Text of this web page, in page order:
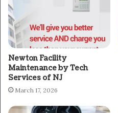
Newton Facility
Maintenance by Tech
Services of NJ
March 17, 2026